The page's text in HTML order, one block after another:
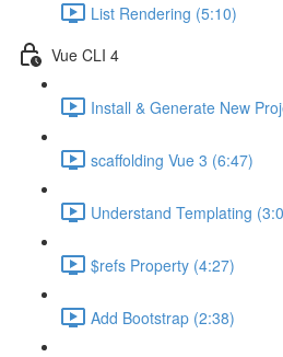
List Rendering (5:10)
Vue CLI 4
Install & Generate New
scaffolding Vue 3 (6:47)
Understand Templating
$refs Property (4:27)
Add Bootstrap (2:38)